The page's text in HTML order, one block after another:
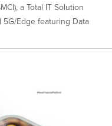
a Total IT Solution
Edge featuring Data